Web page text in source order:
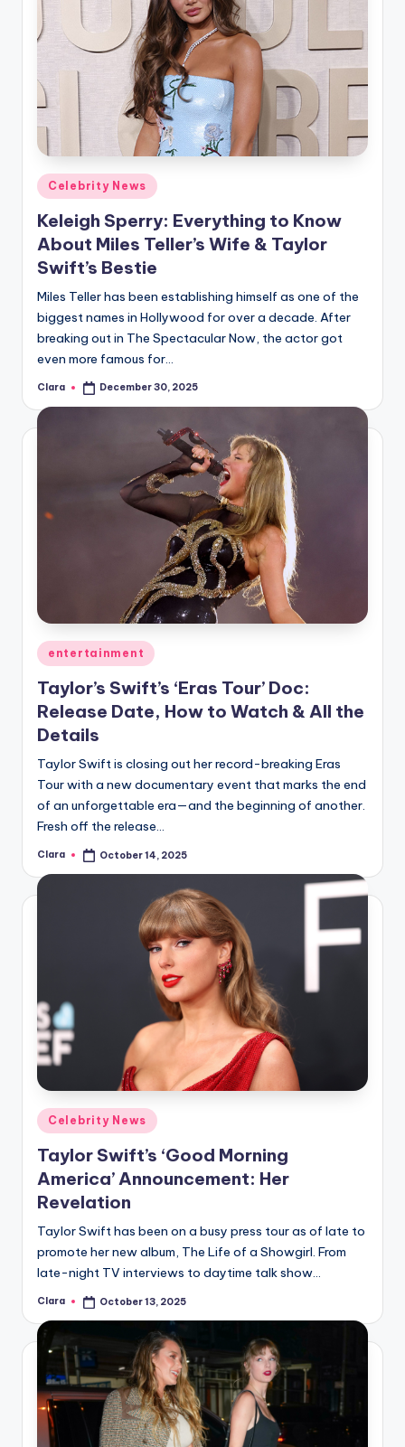
ti
p
s
Posted
in
Celebrity News
Keleigh Sperry: Everything to Know
About Miles Teller’s Wife & Taylor
Swift’s Bestie
Miles Teller has been establishing himself as one of the
biggest names in Hollywood for over a decade. After
breaking out in The Spectacular Now, the actor got
even more famous for…
Posted
Clara December 30, 2025
Posted
in
entertainment
Taylor’s Swift’s ‘Eras Tour’ Doc:
Release Date, How to Watch & All the
Details
Taylor Swift is closing out her record-breaking Eras
Tour with a new documentary event that marks the end
of an unforgettable era—and the beginning of another.
Fresh off the release…
Posted
Clara October 14, 2025
Posted
in
Celebrity News
Taylor Swift’s ‘Good Morning
America’ Announcement: Her
Revelation
Taylor Swift has been on a busy press tour as of late to
promote her new album, The Life of a Showgirl. From
late-night TV interviews to daytime talk show…
Posted
Clara October 13, 2025